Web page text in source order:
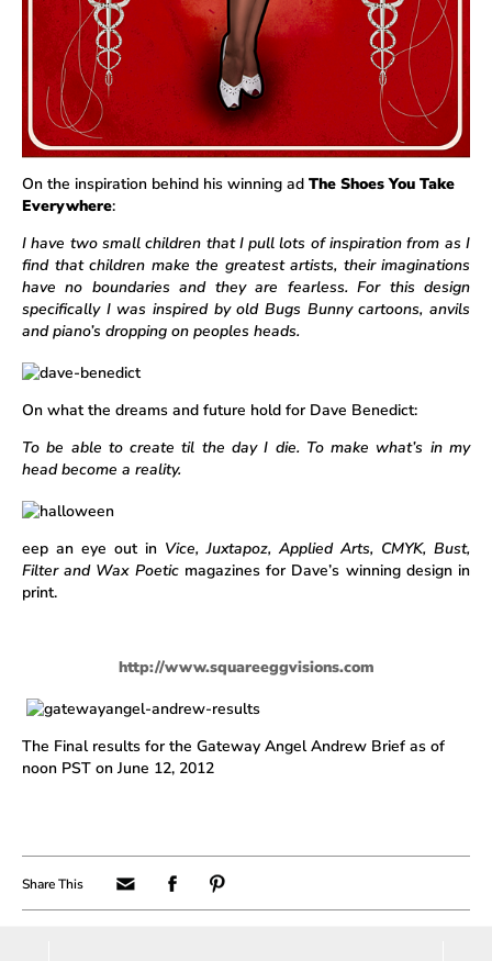
On the inspiration behind his winning ad The Shoes You Take
Everywhere:
I have two small children that I pull lots of inspiration from as I
find that children make the greatest artists, their imaginations
have no boundaries and they are fearless. For this design
specifically I was inspired by old Bugs Bunny cartoons, anvils
and piano’s dropping on peoples heads.
On what the dreams and future hold for Dave Benedict:
To be able to create til the day I die. To make what’s in my
head become a reality.
eep an eye out in Vice, Juxtapoz, Applied Arts, CMYK, Bust,
Filter and Wax Poeticmagazines for Dave’s winning design in
print.
http://www.squareeggvisions.com
The Final results for the Gateway Angel Andrew Brief as of
noon PST on June 12, 2012